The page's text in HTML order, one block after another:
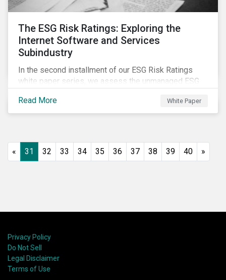
The ESG Risk Ratings: Exploring the
Internet Software and Services
Subindustry
In the second installment of our ESG Risk Ratings
white paper series, we assess the unmanaged ESG
companies. In addition, the report offers a
comprehensive ESG risk analysis of the subindustry
Read More White Paper
« 31 32 33 34 35 36 37 38 39 40 »
Privacy Policy
Do Not Sell
Legal Disclaimer
Terms of Use